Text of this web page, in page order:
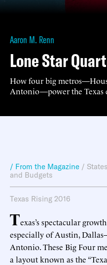
Aaron M. Renn
Lone Star
How four big
Antonio—power the Texas
/ From the Magazine /
and Budgets
Texas Rising 2016
Texas’s spectacular
especially of Austin,
Antonio. These Big Four
a layout known as the